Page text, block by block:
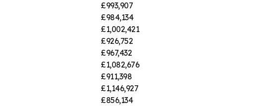
£993,907
£984,134
£1,002,421
£926,752
£967,432
£1,082,676
£911,398
£1,146,927
£856,134